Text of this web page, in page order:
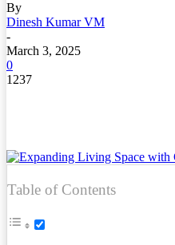
By
Dinesh Kumar VM
-
March 3, 2025
0
1237
Table of Contents